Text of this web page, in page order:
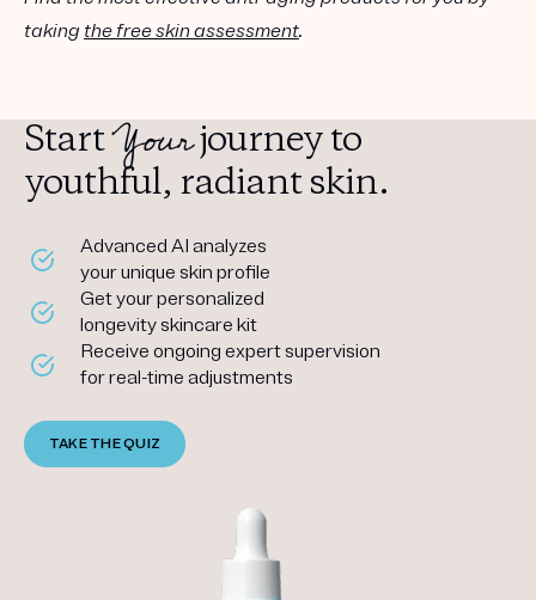
taking the free skin assessment.
StartYourjourney to
youthful, radiant skin.
Advanced AI analyzes
your unique skin profile
Get your personalized
longevity skincare kit
Receive ongoing expert supervision
for real-time adjustments
TAKE THE QUIZ